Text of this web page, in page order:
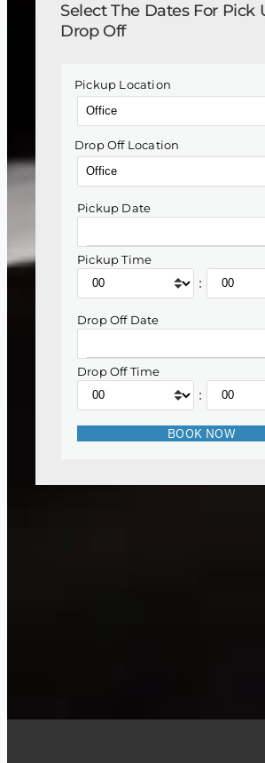
Select The Dates For Pick
Drop Off
Pickup Location
Drop Off Location
Pickup Date
Pickup Time
:
Drop Off Date
Drop Off Time
: